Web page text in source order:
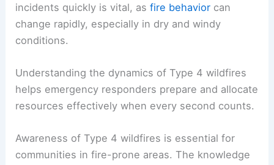
incidents quickly is vital, asfire behavior can
change rapidly, especially in dry and windy
conditions.
Understanding the dynamics of Type 4 wildfires
helps emergency responders prepare and allocate
resources effectively when every second counts.
Awareness of Type 4 wildfires is essential for
communities in fire-prone areas. The knowledge